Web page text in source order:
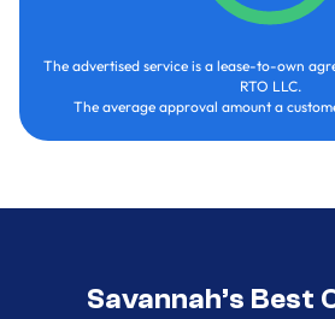
The advertised service is a lease-to-own
RTO LLC.
The average approval amount a
Savannah’s Best